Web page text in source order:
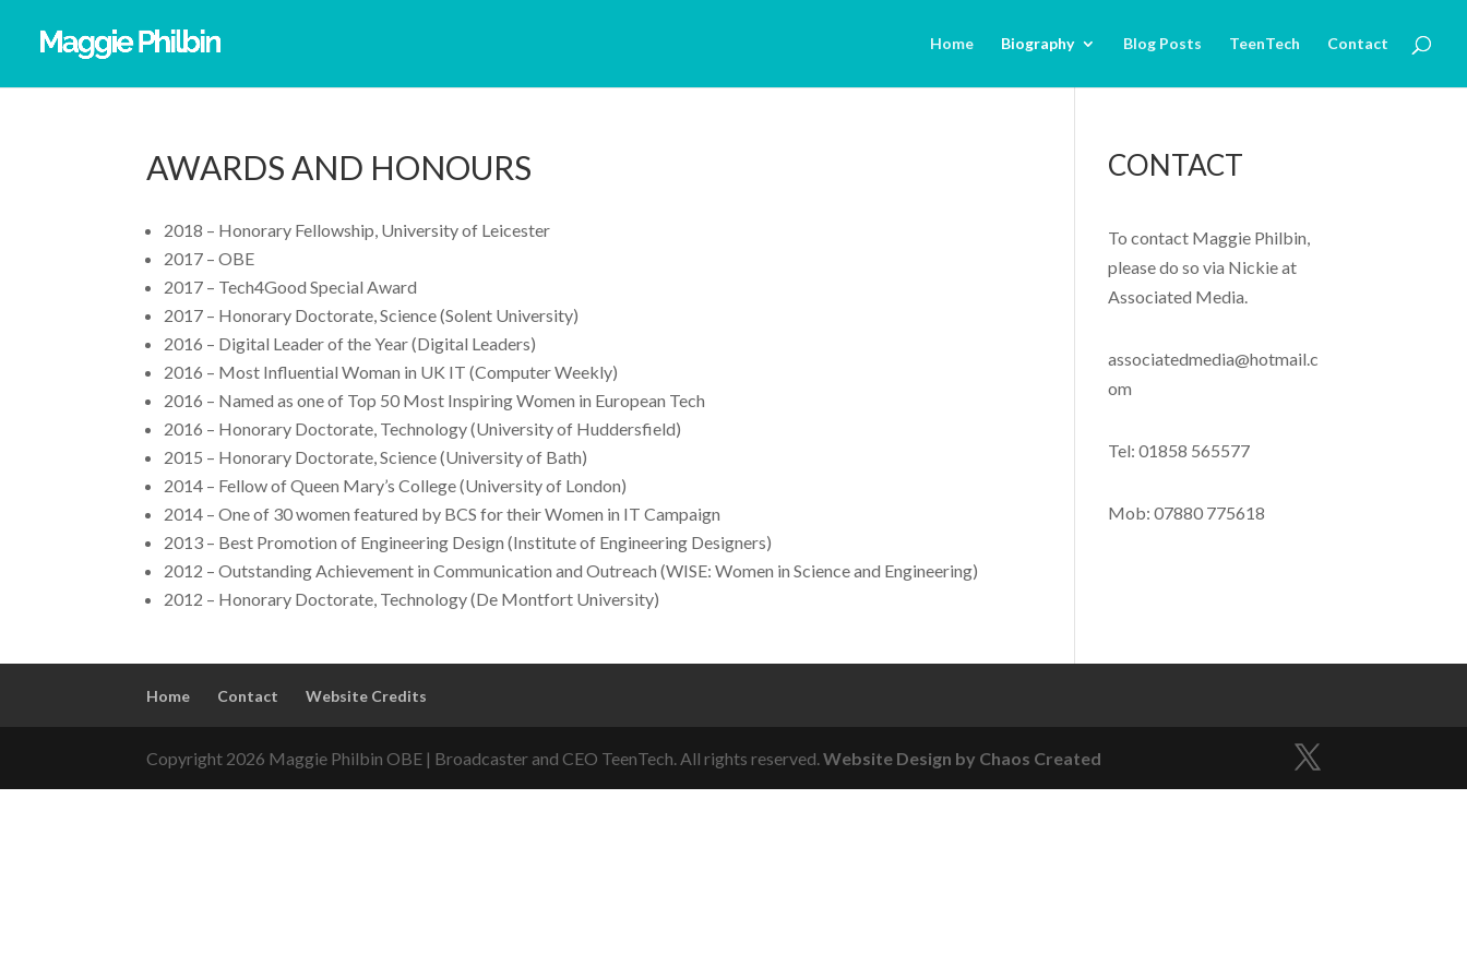
Home Biography Blog Posts TeenTech Contact
AWARDS AND HONOURS
2018 – Honorary Fellowship, University of Leicester
2017 – OBE
2017 – Tech4Good Special Award
2017 – Honorary Doctorate, Science (Solent University)
2016 – Digital Leader of the Year (Digital Leaders)
2016 – Most Influential Woman in UK IT (Computer Weekly)
2016 – Named as one of Top 50 Most Inspiring Women in European Tech
2016 – Honorary Doctorate, Technology (University of Huddersfield)
2015 – Honorary Doctorate, Science (University of Bath)
2014 – Fellow of Queen Mary’s College (University of London)
2014 – One of 30 women featured by BCS for their Women in IT Campaign
2013 – Best Promotion of Engineering Design (Institute of Engineering Designers)
2012 – Outstanding Achievement in Communication and Outreach (WISE: Women in Science and Engineering)
2012 – Honorary Doctorate, Technology (De Montfort University)
CONTACT
To contact Maggie Philbin,
please do so via Nickie at
Associated Media.
associatedmedia@hotmail.c
om
Tel: 01858 565577
Mob: 07880 775618
Home Contact Website Credits
Copyright 2026 Maggie Philbin OBE | Broadcaster and CEO TeenTech. All rights reserved.Website Design by Chaos Created